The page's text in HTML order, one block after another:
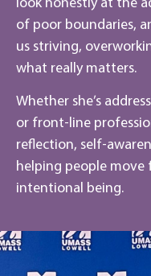
of poor boundaries,
us striving,
what really matters.
Whether she’s
or front-line
reflection, self-
helping people
intentional being.